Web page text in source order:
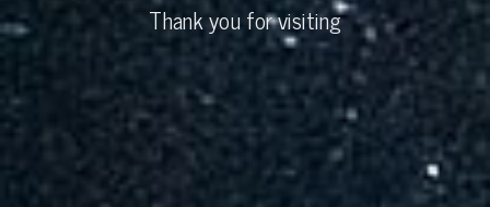
Thank you for visiting